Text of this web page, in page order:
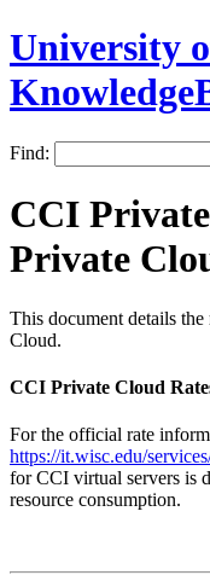
University
Find:
CCI
Private
This document details
Cloud.
CCI Private Cloud
For the official rate
https://it.wisc.edu/
for CCI virtual servers is
resource consumption.